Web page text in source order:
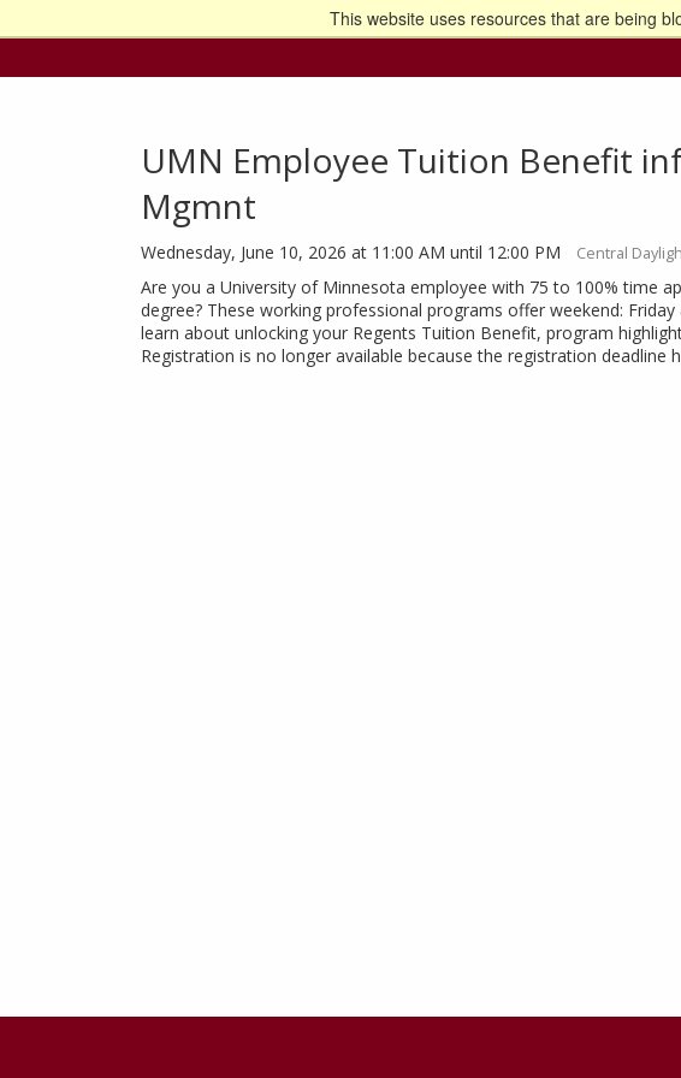
This website uses resources that are being
Go to the U of M home
UMN Employee Tuition Benefit
Mgmnt
Wednesday, June 10, 2026 at 11:00 AM until 12:00 PM Central
Are you a University of Minnesota employee with 75 to 100% time
degree? These working professional programs offer weekend:
learn about unlocking your Regents Tuition Benefit, program
Registration is no longer available because the registration deadline